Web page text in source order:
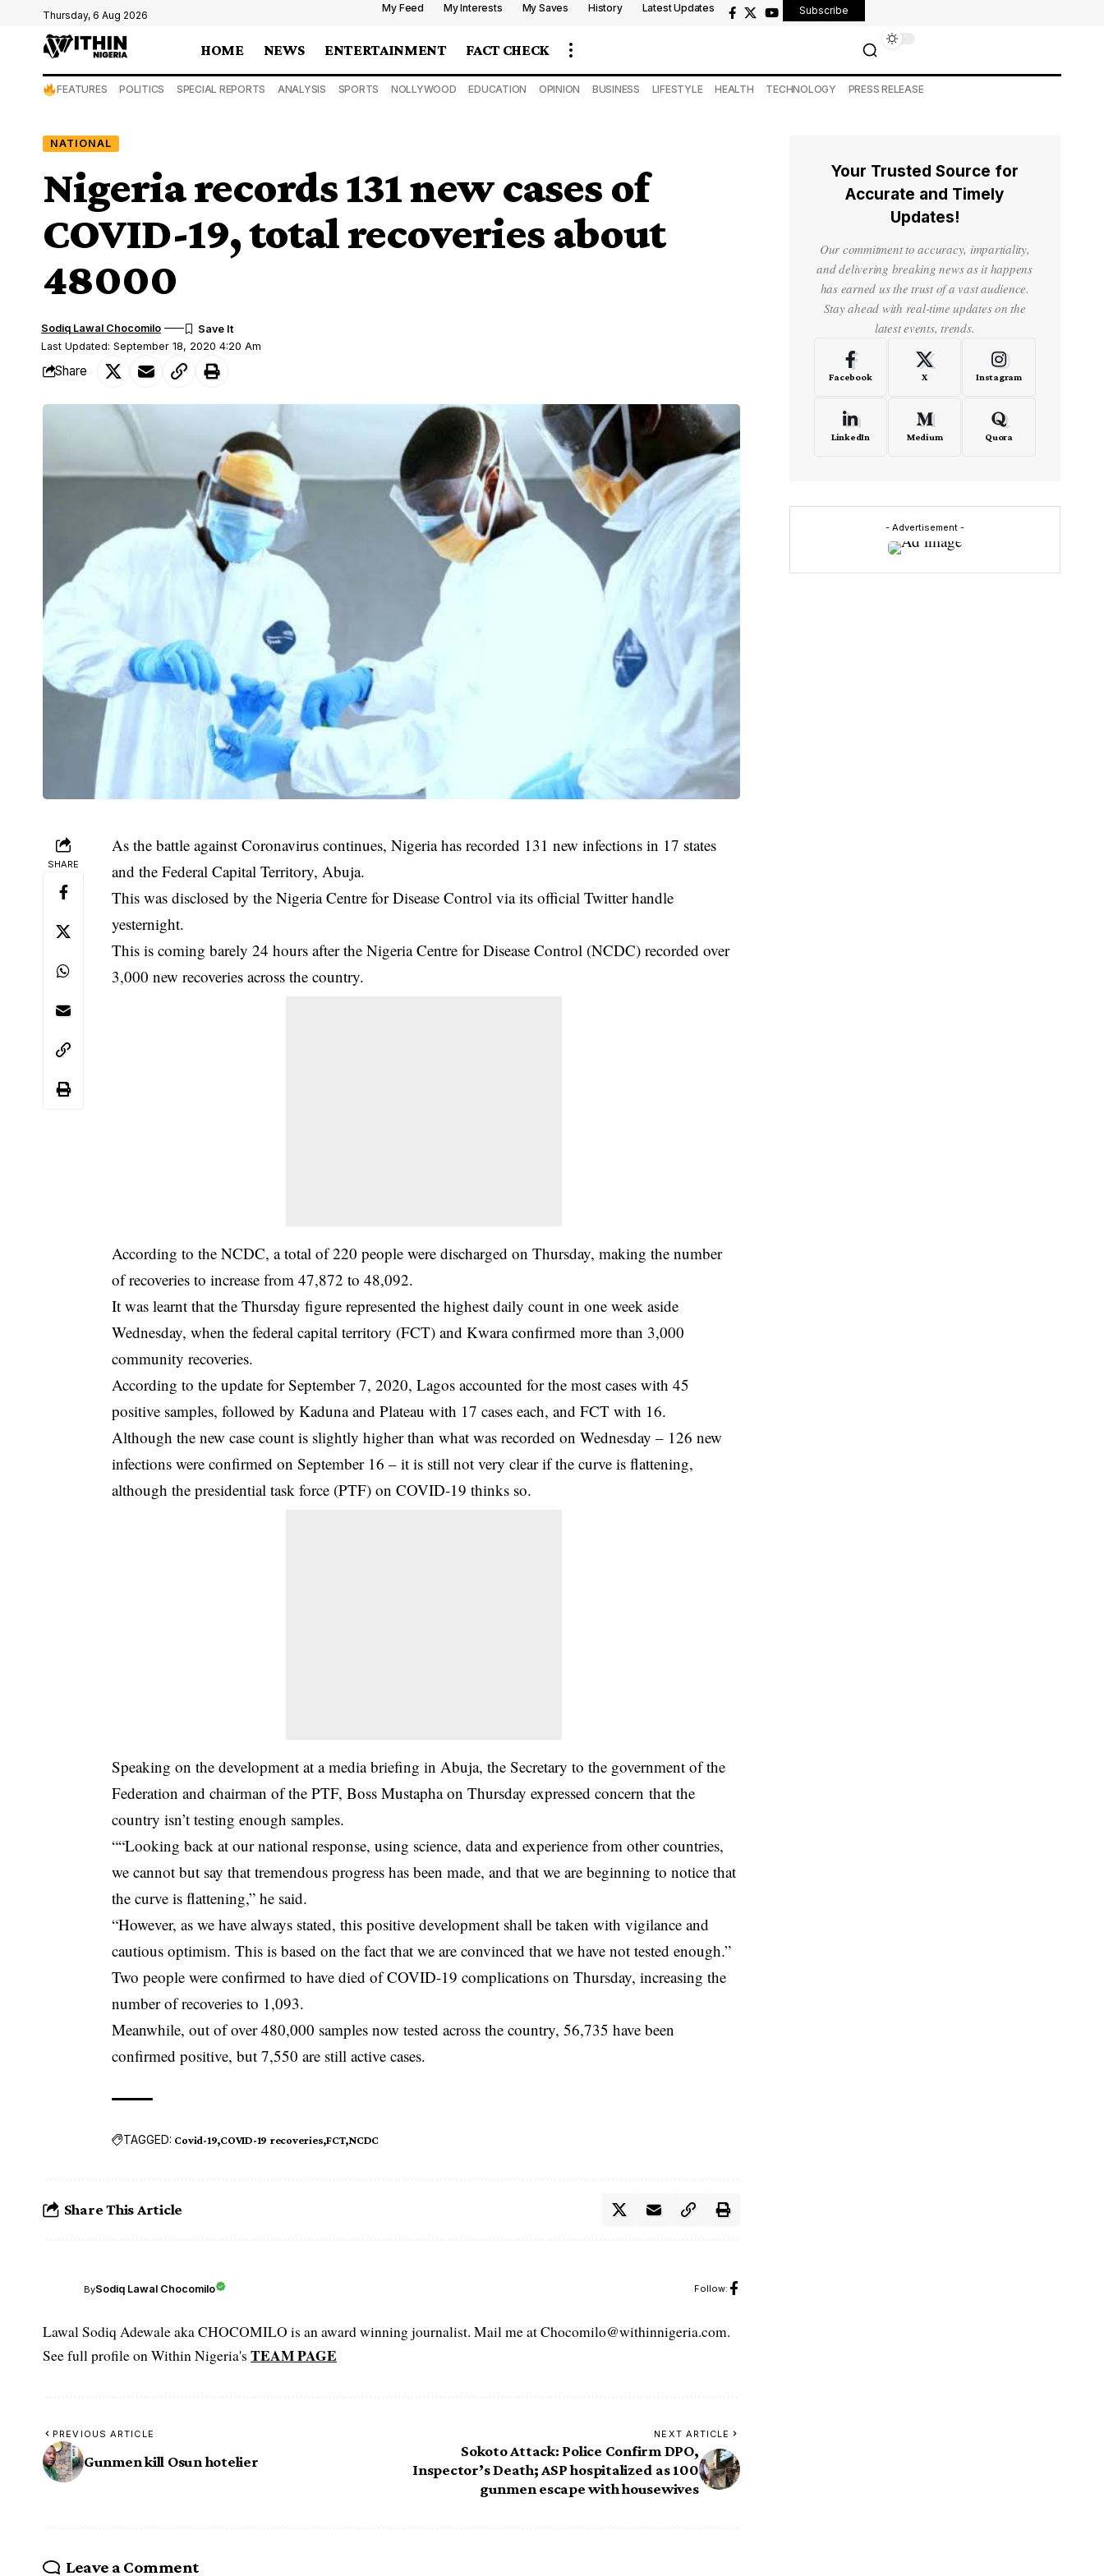
Thursday, 6 Aug 2026
My Feed My Interests My Saves History Latest Updates Subscribe
HOME NEWS ENTERTAINMENT FACT CHECK
FEATURES POLITICS SPECIAL REPORTS ANALYSIS SPORTS NOLLYWOOD EDUCATION OPINION BUSINESS LIFESTYLE HEALTH TECHNOLOGY PRESS RELEASE
NATIONAL
Nigeria records 131 new cases of
COVID-19, total recoveries about
48000
Last Updated: September 18, 2020 4:20 Am
Sodiq Lawal Chocomilo
Share
SHARE
As the battle against Coronavirus continues, Nigeria has recorded 131 new infections in 17 states
and the Federal Capital Territory, Abuja.
This was disclosed by the Nigeria Centre for Disease Control via its official Twitter handle
yesternight.
This is coming barely 24 hours after the Nigeria Centre for Disease Control (NCDC) recorded over
3,000 new recoveries across the country.
According to the NCDC, a total of 220 people were discharged on Thursday, making the number
of recoveries to increase from 47,872 to 48,092.
It was learnt that the Thursday figure represented the highest daily count in one week aside
Wednesday, when the federal capital territory (FCT) and Kwara confirmed more than 3,000
community recoveries.
According to the update for September 7, 2020, Lagos accounted for the most cases with 45
positive samples, followed by Kaduna and Plateau with 17 cases each, and FCT with 16.
Although the new case count is slightly higher than what was recorded on Wednesday – 126 new
infections were confirmed on September 16 – it is still not very clear if the curve is flattening,
although the presidential task force (PTF) onCOVID-19 thinks so.
Speaking on the development at a media briefing in Abuja, the Secretary to the government of the
Federation and chairman of the PTF, Boss Mustapha on Thursday expressed concern that the
country isn’t testing enough samples.
““Looking back at our national response, using science, data and experience from other countries,
we cannot but say that tremendous progress has been made, and that we are beginning to notice that
the curve is flattening,” he said.
“However, as we have always stated, this positive development shall be taken with vigilance and
cautious optimism. This is based on the fact that we are convinced that we have not tested enough.”
Two people were confirmed to have died of COVID-19 complications on Thursday, increasing the
number of recoveries to 1,093.
Meanwhile, out of over 480,000 samples now tested across the country, 56,735 have been
confirmed positive, but 7,550 are still active cases.
TAGGED: Covid-19 COVID-19 recoveries FCT NCDC
Share This Article
BySodiq Lawal Chocomilo Follow:
Lawal Sodiq Adewale aka CHOCOMILO is an award winning journalist. Mail me at Chocomilo@withinnigeria.com.
See full profile on Within Nigeria's TEAM PAGE
PREVIOUS ARTICLE
Gunmen kill Osun hotelier
NEXT ARTICLE
Sokoto Attack: Police Confirm DPO,
Inspector’s Death; ASP hospitalized as 100
gunmen escape with housewives
Leave a Comment
Your Trusted Source for
Accurate and Timely
Updates!
Our commitment to accuracy, impartiality,
and delivering breaking news as it happens
has earned us the trust of a vast audience.
Stay ahead with real-time updates on the
latest events, trends.
Facebook X Instagram
LinkedIn Medium Quora
- Advertisement -